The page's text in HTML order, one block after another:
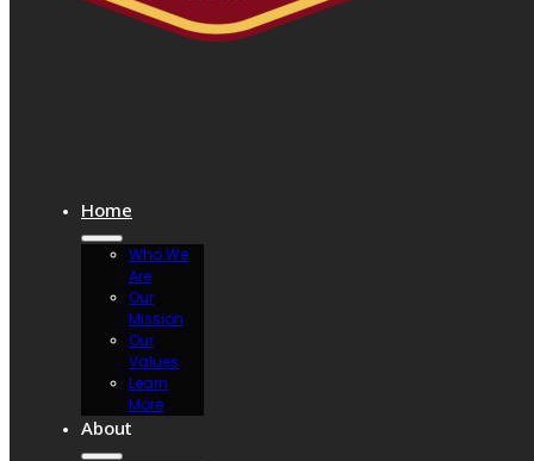
Home
Who We
Are
Our
Mission
Our
Values
Learn
More
About